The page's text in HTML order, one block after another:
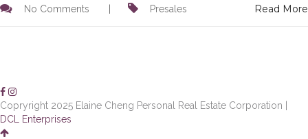
No Comments Presales Read More
Copryright 2025 Elaine Cheng Personal Real Estate Corporation |
DCL Enterprises